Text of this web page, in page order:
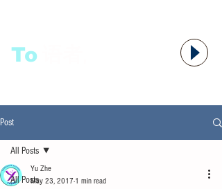
To
Post
All Posts
All Posts
Yu Zhe
May 23, 2017 1 min read